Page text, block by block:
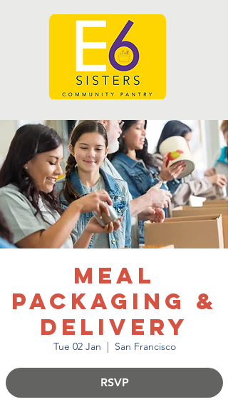
Meal
Packaging &
Delivery
Tue 02 Jan
  |
San Francisco
RSVP